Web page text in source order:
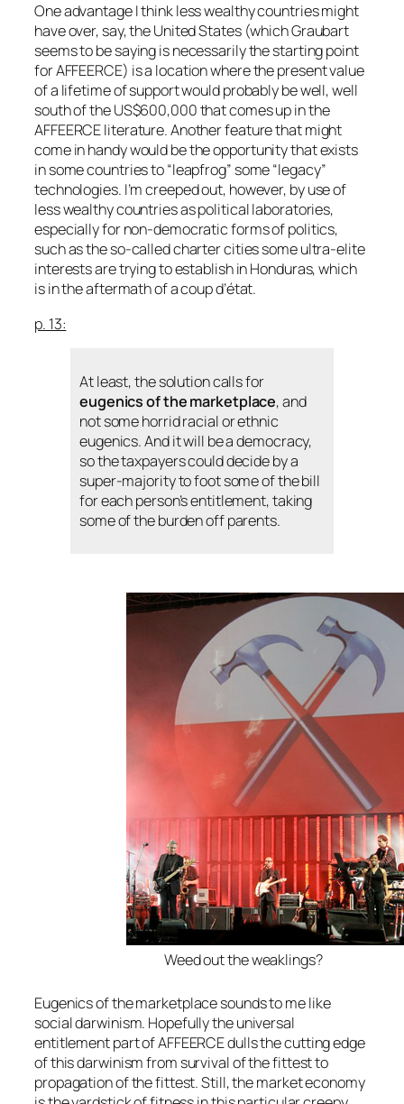
One advantage I think less wealthy countries might
have over, say, the United States (which Graubart
seems to be saying is necessarily the starting point
for AFFEERCE) is a location where the present value
of a lifetime of support would probably be well, well
south of the US$600,000 that comes up in the
AFFEERCE literature. Another feature that might
come in handy would be the opportunity that exists
in some countries to “leapfrog” some “legacy”
technologies. I’m creeped out, however, by use of
less wealthy countries as political laboratories,
especially for non-democratic forms of politics,
such as the so-called charter cities some ultra-elite
interests are trying to establish in Honduras, which
is in the aftermath of a coup d’état.
p. 13:
At least, the solution calls for
eugenics of the marketplace, and
not some horrid racial or ethnic
eugenics. And it will be a democracy,
so the taxpayers could decide by a
super-majority to foot some of the bill
for each person’s entitlement, taking
some of the burden off parents.
Weed out the weaklings?
Eugenics of the marketplace sounds to me like
social darwinism. Hopefully the universal
entitlement part of AFFEERCE dulls the cutting edge
of this darwinism from survival of the fittest to
propagation of the fittest. Still, the market economy